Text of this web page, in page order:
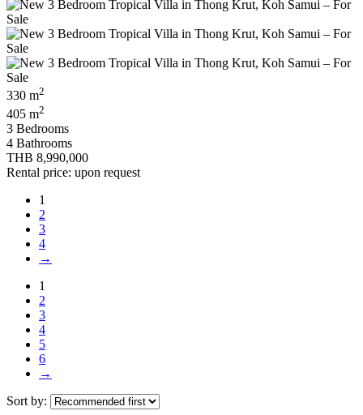
330 m2
405 m2
3 Bedrooms
4 Bathrooms
THB 8,990,000
Rental price: upon request
1
2
3
4
→
1
2
3
4
5
6
→
Sort by: